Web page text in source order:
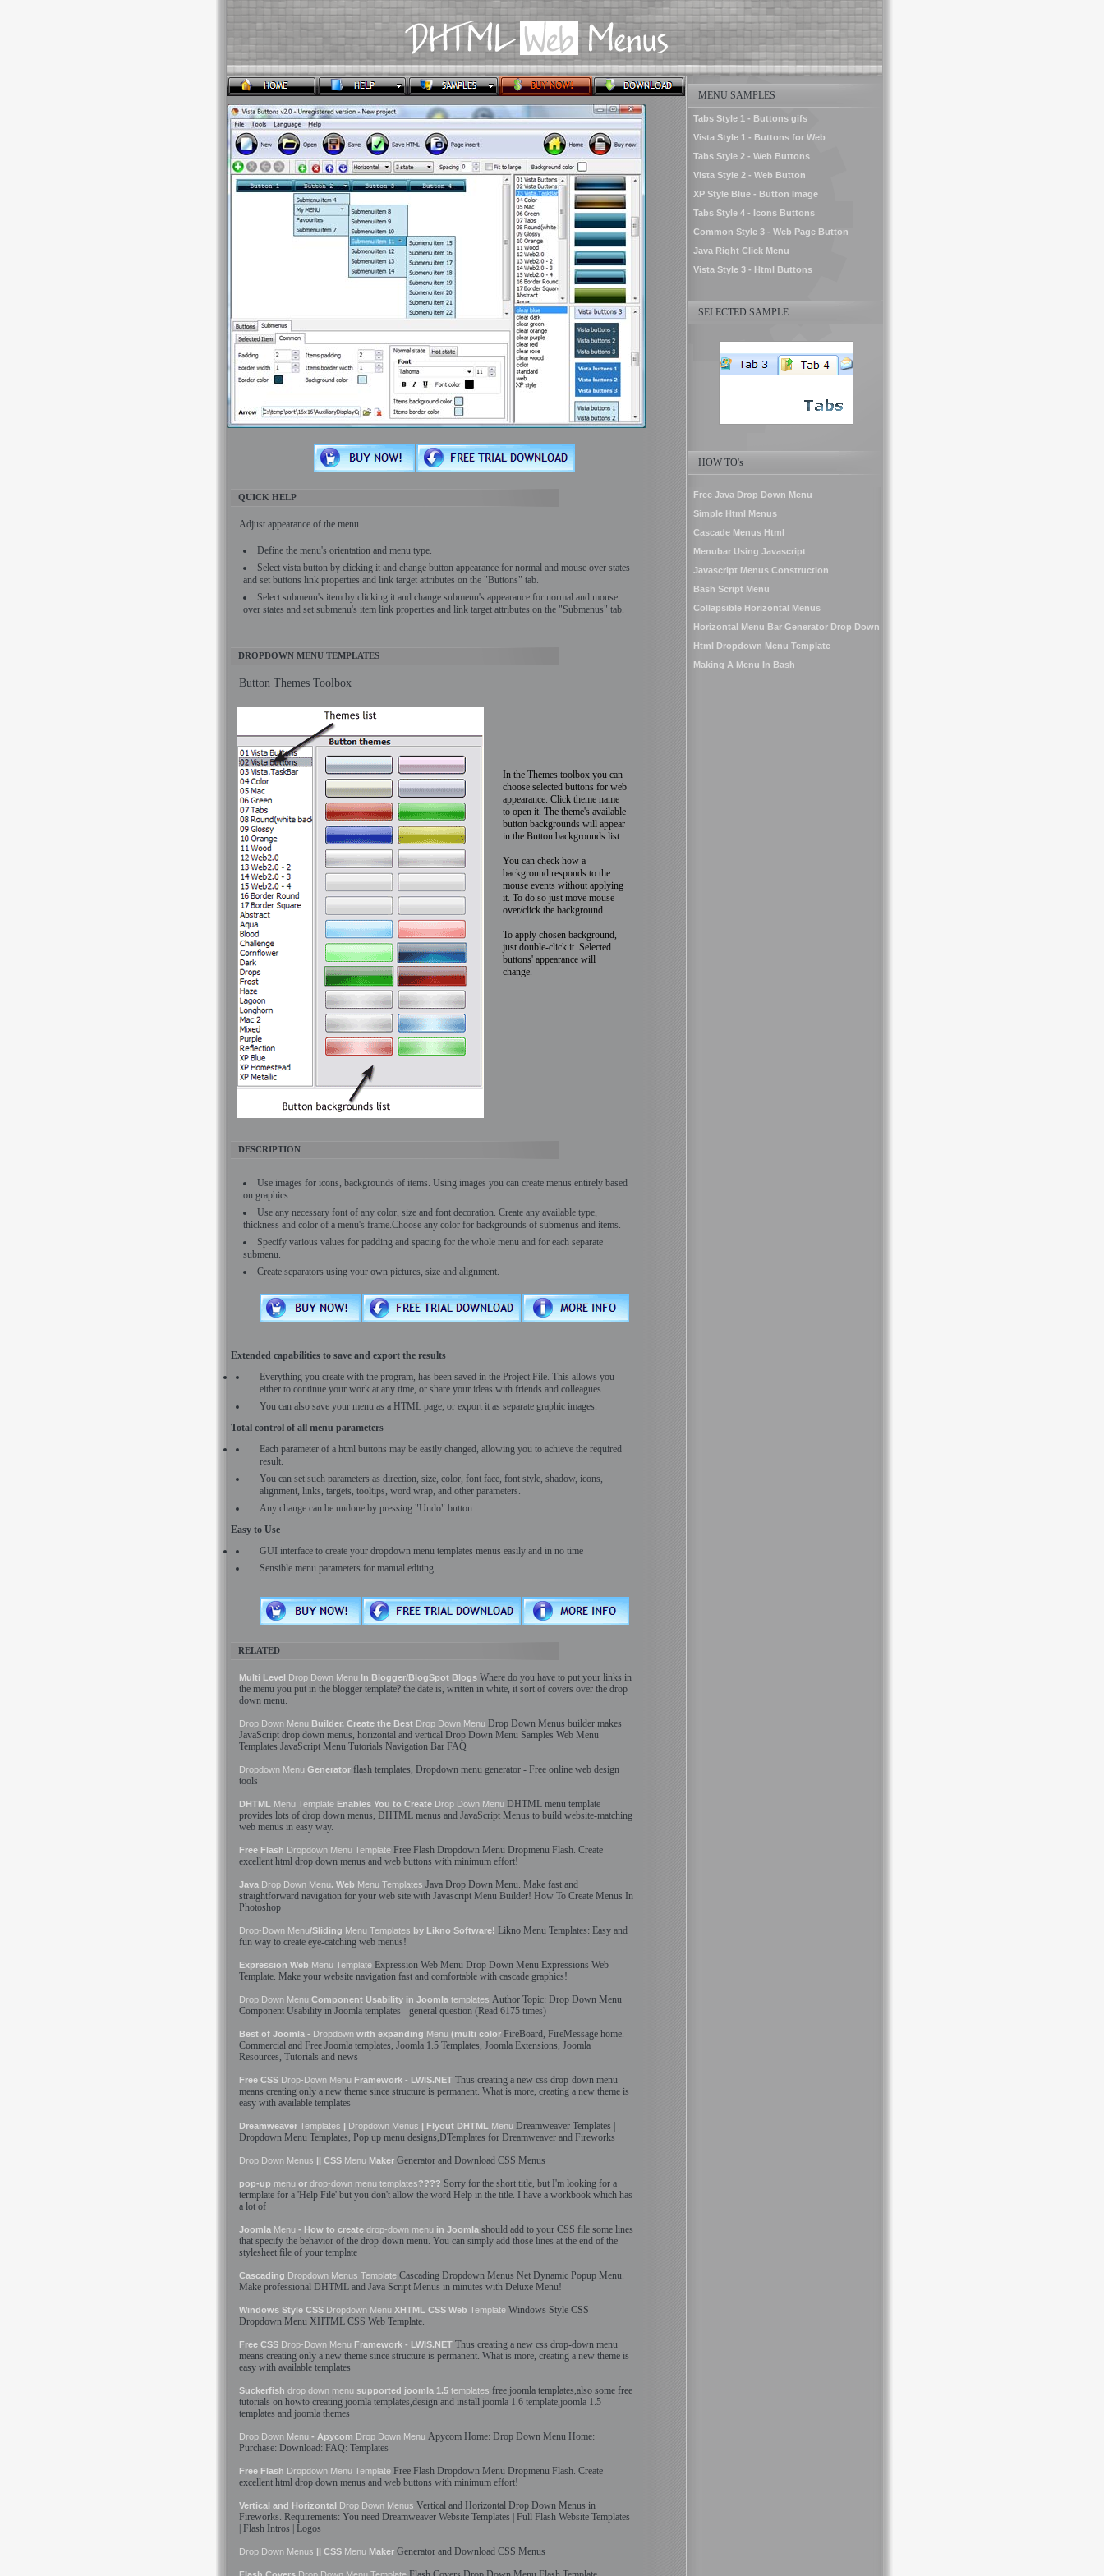
QUICK HELP
Adjust appearance of the menu.
Define the menu's orientation and menu type.
Select vista button by clicking it and change button appearance for normal and mouse over states
and set buttons link properties and link target attributes on the "Buttons" tab.
Select submenu's item by clicking it and change submenu's appearance for normal and mouse
over states and set submenu's item link properties and link target attributes on the "Submenus" tab.
DROPDOWN MENU TEMPLATES
Button Themes Toolbox
In the Themes toolbox you can
choose selected buttons for web
appearance. Click theme name
to open it. The theme's available
button backgrounds will appear
in the Button backgrounds list.
You can check how a
background responds to the
mouse events without applying
it. To do so just move mouse
over/click the background.
To apply chosen background,
just double-click it. Selected
buttons' appearance will
change.
DESCRIPTION
Use images for icons, backgrounds of items. Using images you can create menus entirely based
on graphics.
Use any necessary font of any color, size and font decoration. Create any available type,
thickness and color of a menu's frame.Choose any color for backgrounds of submenus and items.
Specify various values for padding and spacing for the whole menu and for each separate
submenu.
Create separators using your own pictures, size and alignment.
Extended capabilities to save and export the results
Everything you create with the program, has been saved in the Project File. This allows you
either to continue your work at any time, or share your ideas with friends and colleagues.
You can also save your menu as a HTML page, or export it as separate graphic images.
Total control of all menu parameters
Each parameter of a html buttons may be easily changed, allowing you to achieve the required
result.
You can set such parameters as direction, size, color, font face, font style, shadow, icons,
alignment, links, targets, tooltips, word wrap, and other parameters.
Any change can be undone by pressing "Undo" button.
Easy to Use
GUI interface to create your dropdown menu templates menus easily and in no time
Sensible menu parameters for manual editing
RELATED
Multi Level Drop Down Menu In Blogger/BlogSpot Blogs Where do you have to put your links in
the menu you put in the blogger template? the date is, written in white, it sort of covers over the drop
down menu.
Drop Down Menu Builder, Create the Best Drop Down Menu Drop Down Menus builder makes
JavaScript drop down menus, horizontal and vertical Drop Down Menu Samples Web Menu
Templates JavaScript Menu Tutorials Navigation Bar FAQ
Dropdown Menu Generator flash templates, Dropdown menu generator - Free online web design
tools
DHTML Menu Template Enables You to Create Drop Down Menu DHTML menu template
provides lots of drop down menus, DHTML menus and JavaScript Menus to build website-matching
web menus in easy way.
Free Flash Dropdown Menu Template Free Flash Dropdown Menu Dropmenu Flash. Create
excellent html drop down menus and web buttons with minimum effort!
Java Drop Down Menu. Web Menu Templates Java Drop Down Menu. Make fast and
straightforward navigation for your web site with Javascript Menu Builder! How To Create Menus In
Photoshop
Drop-Down Menu/Sliding Menu Templates by Likno Software! Likno Menu Templates: Easy and
fun way to create eye-catching web menus!
Expression Web Menu Template Expression Web Menu Drop Down Menu Expressions Web
Template. Make your website navigation fast and comfortable with cascade graphics!
Drop Down Menu Component Usability in Joomla templates Author Topic: Drop Down Menu
Component Usability in Joomla templates - general question (Read 6175 times)
Best of Joomla - Dropdown with expanding Menu (multi color FireBoard, FireMessage home.
Commercial and Free Joomla templates, Joomla 1.5 Templates, Joomla Extensions, Joomla
Resources, Tutorials and news
Free CSS Drop-Down Menu Framework - LWIS.NET Thus creating a new css drop-down menu
means creating only a new theme since structure is permanent. What is more, creating a new theme is
easy with available templates
Dreamweaver Templates | Dropdown Menus | Flyout DHTML Menu Dreamweaver Templates
Dropdown Menu Templates, Pop up menu designs,DTemplates for Dreamweaver and Fireworks
Drop Down Menus || CSS Menu Maker Generator and Download CSS Menus
pop-up menu or drop-down menu templates???? Sorry for the short title, but I'm looking for a
termplate for a 'Help File' but you don't allow the word Help in the title. I have a workbook which has
a lot of
Joomla Menu - How to create drop-down menu in Joomla should add to your CSS file some lines
that specify the behavior of the drop-down menu. You can simply add those lines at the end of the
stylesheet file of your template
Cascading Dropdown Menus Template Cascading Dropdown Menus Net Dynamic Popup Menu.
Make professional DHTML and Java Script Menus in minutes with Deluxe Menu!
Windows Style CSS Dropdown Menu XHTML CSS Web Template Windows Style CSS
Dropdown Menu XHTML CSS Web Template.
Free CSS Drop-Down Menu Framework - LWIS.NET Thus creating a new css drop-down menu
means creating only a new theme since structure is permanent. What is more, creating a new theme is
easy with available templates
Suckerfish drop down menu supported joomla 1.5 templates free joomla templates,also some free
tutorials on howto creating joomla templates,design and install joomla 1.6 template,joomla 1.5
templates and joomla themes
Drop Down Menu - Apycom Drop Down Menu Apycom Home: Drop Down Menu Home:
Purchase: Download: FAQ: Templates
Free Flash Dropdown Menu Template Free Flash Dropdown Menu Dropmenu Flash. Create
excellent html drop down menus and web buttons with minimum effort!
Vertical and Horizontal Drop Down Menus Vertical and Horizontal Drop Down Menus in
Fireworks. Requirements: You need Dreamweaver Website Templates | Full Flash Website Templates
| Flash Intros | Logos
Drop Down Menus || CSS Menu Maker Generator and Download CSS Menus
MENU SAMPLES
Tabs Style 1 - Buttons gifs
Vista Style 1 - Buttons for Web
Tabs Style 2 - Web Buttons
Vista Style 2 - Web Button
XP Style Blue - Button Image
Tabs Style 4 - Icons Buttons
Common Style 3 - Web Page Button
Java Right Click Menu
Vista Style 3 - Html Buttons
SELECTED SAMPLE
HOW TO's
Free Java Drop Down Menu
Simple Html Menus
Cascade Menus Html
Menubar Using Javascript
Javascript Menus Construction
Bash Script Menu
Collapsible Horizontal Menus
Horizontal Menu Bar Generator Drop Down
Html Dropdown Menu Template
Making A Menu In Bash